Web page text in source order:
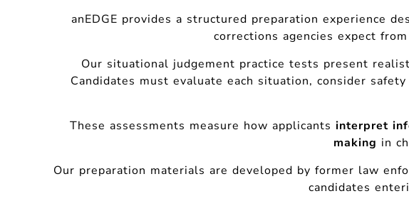
anEDGE provides a structured preparation experience
corrections agencies expect
Our situational judgement practice tests present
Candidates must evaluate each situation, consider
These assessments measure how applicants interpret
making in
Our preparation materials are developed by former law
candidates